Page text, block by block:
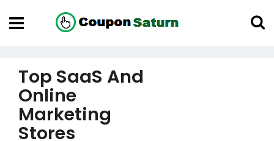
Top SaaS And
Online
Marketing
Stores